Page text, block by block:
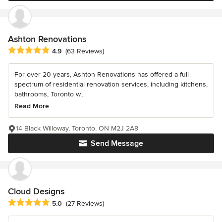
Ashton Renovations
Average rating: 4.9 out of 5 stars
4.9 (63 Reviews)
For over 20 years, Ashton Renovations has offered a full
spectrum of residential renovation services, including kitchens,
bathrooms, Toronto w...
Read More
Send Message
14 Black Willoway, Toronto, ON M2J 2A8
Cloud Designs
Average rating: 5 out of 5 stars
5.0 (27 Reviews)